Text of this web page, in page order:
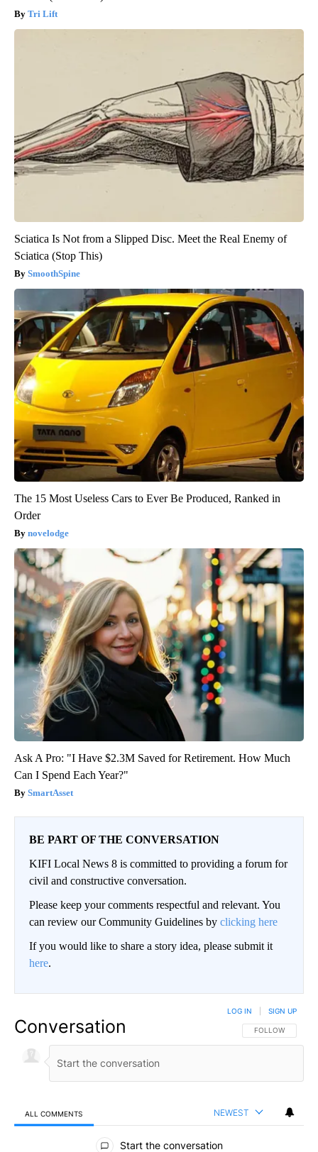
Tri Lift
Sciatica Is Not from a Slipped Disc. Meet the Real Enemy of
Sciatica (Stop This)
SmoothSpine
The 15 Most Useless Cars to Ever Be Produced, Ranked in
Order
novelodge
Ask A Pro: "I Have $2.3M Saved for Retirement. How Much
Can I Spend Each Year?"
SmartAsset
BE PART OF THE CONVERSATION
KIFI Local News 8 is committed to providing a forum for
civil and constructive conversation.
Please keep your comments respectful and relevant. You
can review our Community Guidelines by clicking here
If you would like to share a story idea, please submit it
here.
Conversation FOLLOW THIS
FOLLOW
LOG IN SIGN UP
ALL COMMENTS NEWEST
All Comments
Start the conversation